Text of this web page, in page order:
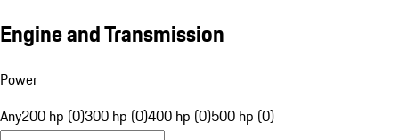
Engine and Transmission
Power
Any200 hp (0)300 hp (0)400 hp (0)500 hp (0)